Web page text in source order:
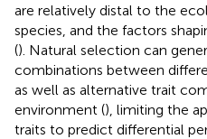
are relatively distal to the
species, and the factors
(). Natural selection can
combinations between
as well as alternative trait
environment (), limiting the
traits to predict differential